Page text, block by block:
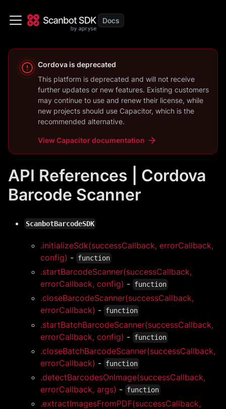
Cordovais deprecated
This platform is deprecated and will not receive
further updates or new features. Existing customers
may continue to use and renew their license, while
new projects should use Capacitor, which is the
recommended alternative.
ViewCapacitordocumentation
API References | Cordova
Barcode Scanner
ScanbotBarcodeSDK
.initializeSdk(successCallback, errorCallback,
config) - function
.startBarcodeScanner(successCallback,
errorCallback, config) - function
.closeBarcodeScanner(successCallback,
errorCallback) - function
.startBatchBarcodeScanner(successCallback,
errorCallback, config) - function
.closeBatchBarcodeScanner(successCallback,
errorCallback) - function
.detectBarcodesOnImage(successCallback,
errorCallback, args) - function
.extractImagesFromPDF(successCallback,